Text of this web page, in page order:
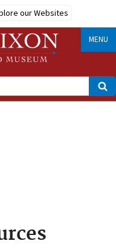
our Websites
MENU